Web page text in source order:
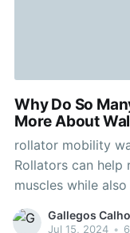
Why Do So
More About
rollator mobility
Rollators can help
muscles while
improve your
right model for
Gallegos
Jul 15, 2024 •